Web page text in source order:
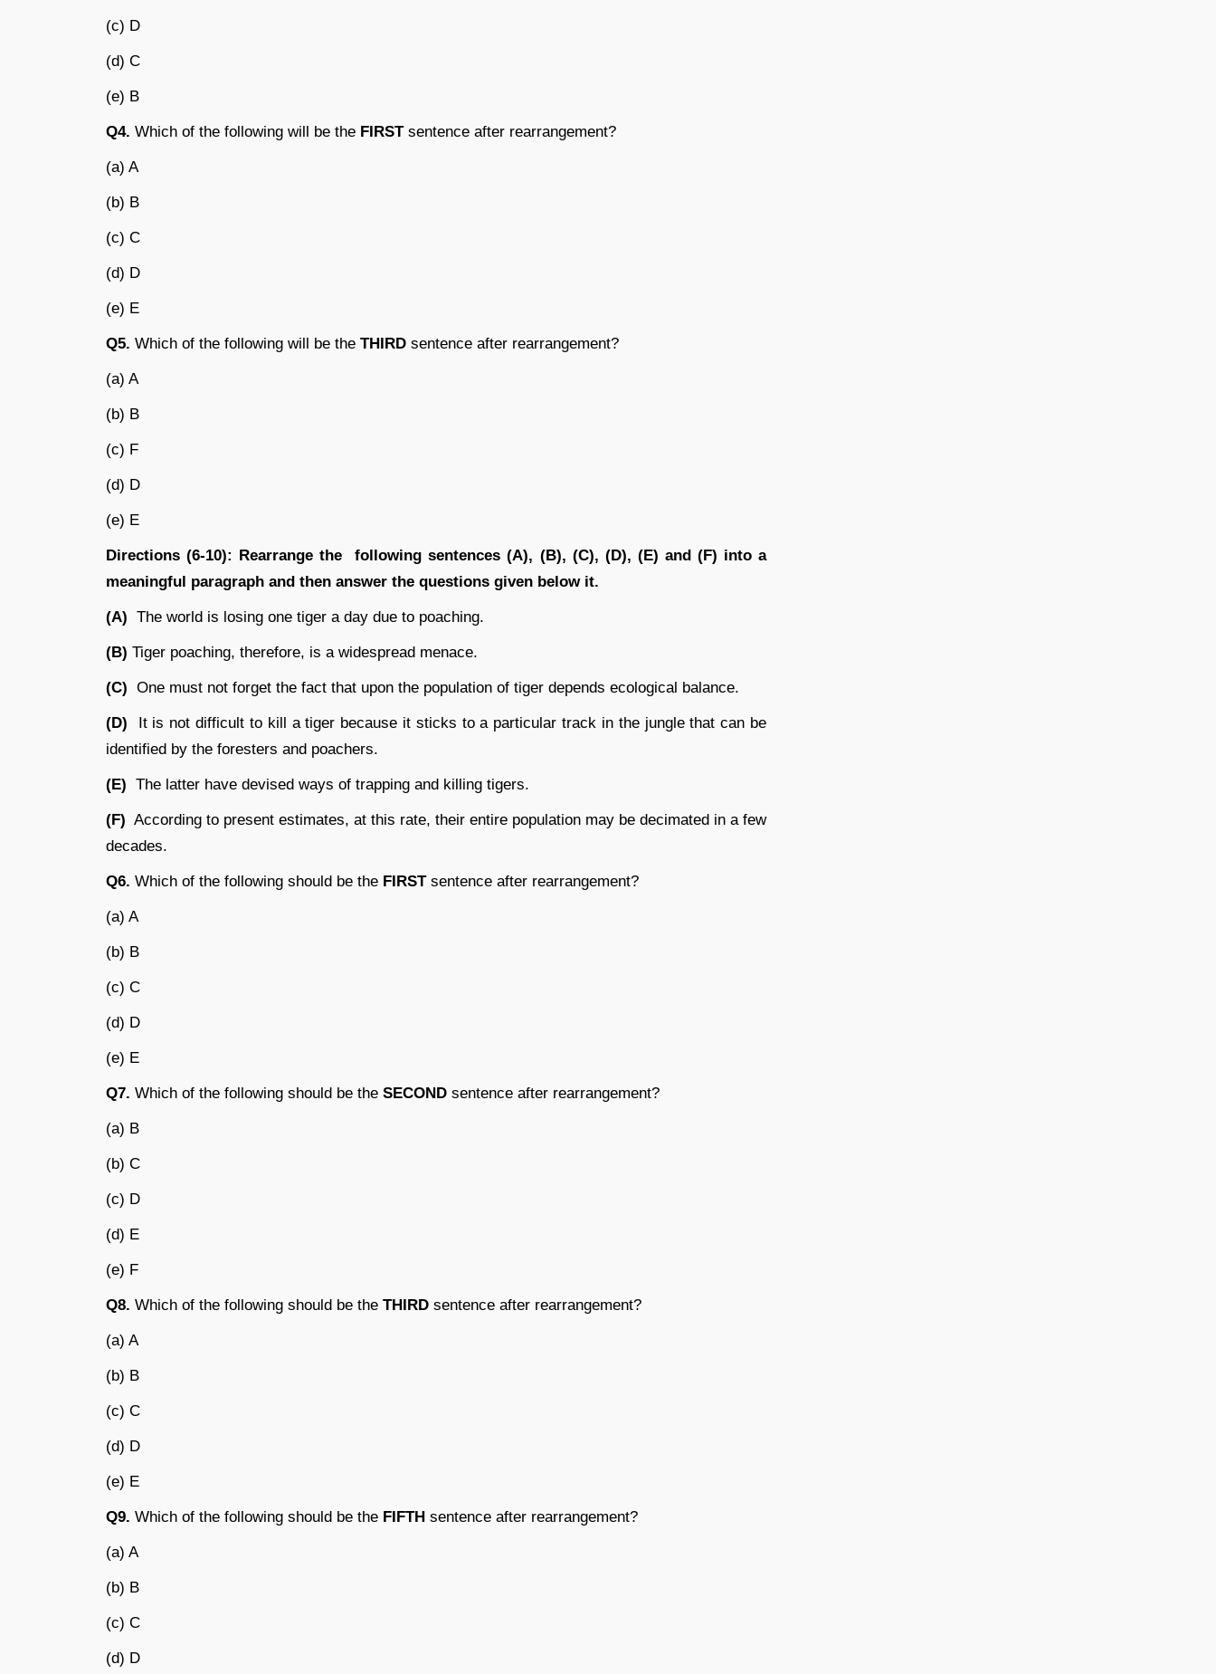
(c) D
(d) C
(e) B
Q4. Which of the following will be the FIRSTsentence after rearrangement?
(a) A
(b) B
(c) C
(d) D
(e) E
Q5. Which of the following will be the THIRD sentence after rearrangement?
(a) A
(b) B
(c) F
(d) D
(e) E
Directions (6-10): Rearrange the following sentences (A), (B), (C), (D), (E) and (F) into a
meaningful paragraph and then answer the questions given below it.
(A) The world is losing one tiger a day due to poaching.
(B) Tiger poaching, therefore, is a widespread menace.
(C) One must not forget the fact that upon the population of tiger depends ecological balance.
(D) It is not difficult to kill a tiger because it sticks to a particular track in the jungle that can be
identified by the foresters and poachers.
(E) The latter have devised ways of trapping and killing tigers.
(F) According to present estimates, at this rate, their entire population may be decimated in a few
decades.
Q6. Which of the following should be the FIRSTsentence after rearrangement?
(a) A
(b) B
(c) C
(d) D
(e) E
Q7. Which of the following should be the SECOND sentence after rearrangement?
(a) B
(b) C
(c) D
(d) E
(e) F
Q8. Which of the following should be the THIRD sentence after rearrangement?
(a) A
(b) B
(c) C
(d) D
(e) E
Q9. Which of the following should be the FIFTH sentence after rearrangement?
(a) A
(b) B
(c) C
(d) D